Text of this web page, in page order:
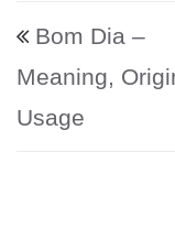
Post
Bom Dia –
Meaning,
Usage